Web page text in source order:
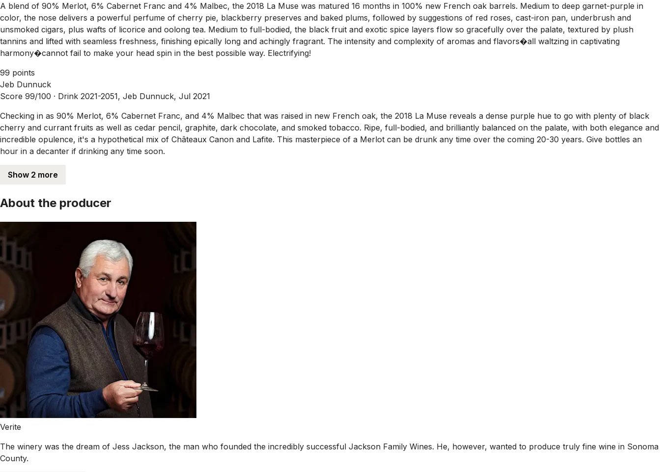
A blend of 90% Merlot, 6% Cabernet Franc and 4% Malbec, the 2018 La Muse was matured 16 months in 100% new French oak barrels. Medium to deep garnet-purple in
color, the nose delivers a powerful perfume of cherry pie, blackberry preserves and baked plums, followed by suggestions of red roses, cast-iron pan, underbrush and
unsmoked cigars, plus wafts of licorice and oolong tea. Medium to full-bodied, the black fruit and exotic spice layers flow so gracefully over the palate, textured by plush
tannins and lifted with seamless freshness, finishing epically long and achingly fragrant. The intensity and complexity of aromas and flavors�all waltzing in captivating
harmony�cannot fail to make your head spin in the best possible way. Electrifying!
99 points
Jeb Dunnuck
Score 99/100 · Drink 2021-2051, Jeb Dunnuck, Jul 2021
Checking in as 90% Merlot, 6% Cabernet Franc, and 4% Malbec that was raised in new French oak, the 2018 La Muse reveals a dense purple hue to go with plenty of black
cherry and currant fruits as well as cedar pencil, graphite, dark chocolate, and smoked tobacco. Ripe, full-bodied, and brilliantly balanced on the palate, with both elegance and
incredible opulence, it's a hypothetical mix of Châteaux Canon and Lafite. This masterpiece of a Merlot can be drunk any time over the coming 20-30 years. Give bottles an
hour in a decanter if drinking any time soon.
Show 2 more
About the producer
Verite
The winery was the dream of Jess Jackson, the man who founded the incredibly successful Jackson Family Wines. He, however, wanted to produce truly fine wine in Sonoma
County.